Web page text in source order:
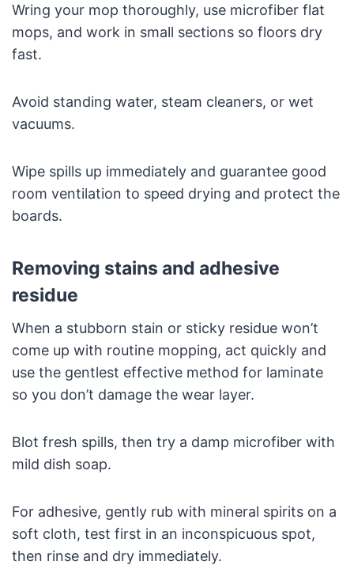
Wring your mop thoroughly, use microfiber flat
mops, and work in small sections so floors dry
fast.
Avoid standing water, steam cleaners, or wet
vacuums.
Wipe spills up immediately and guarantee good
room ventilation to speed drying and protect the
boards.
Removing stains and adhesive
residue
When a stubborn stain or sticky residue won’t
come up with routine mopping, act quickly and
use the gentlest effective method for laminate
so you don’t damage the wear layer.
Blot fresh spills, then try a damp microfiber with
mild dish soap.
For adhesive, gently rub with mineral spirits on a
soft cloth, test first in an inconspicuous spot,
then rinse and dry immediately.